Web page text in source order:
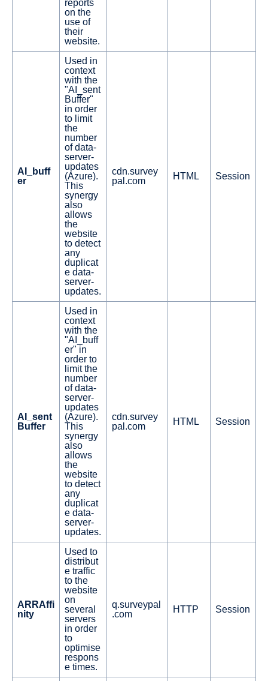
reports
on the
use of
their
website.
AI_buff
er
Used in
context
with the
"AI_sent
Buffer"
in order
to limit
the
number
of data-
server-
updates
(Azure).
This
synergy
also
allows
the
website
to detect
any
duplicat
e data-
server-
updates.
cdn.survey
pal.com
HTML Session
AI_sent
Buffer
Used in
context
with the
"AI_buff
er" in
order to
limit the
number
of data-
server-
updates
(Azure).
This
synergy
also
allows
the
website
to detect
any
duplicat
e data-
server-
updates.
cdn.survey
pal.com
HTML Session
ARRAffi
nity
Used to
distribut
e traffic
to the
website
on
several
servers
in order
to
optimise
respons
e times.
q.surveypal
.com
HTTP Session